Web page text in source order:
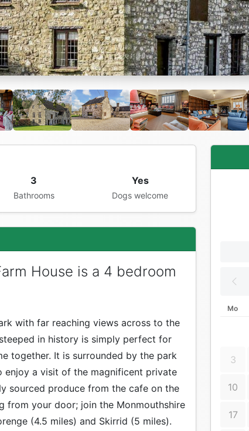
3
Bathrooms
Yes
Dogs welcome
House is a 4 bedroom
with far reaching views across to the
in history is simply perfect for
together. It is surrounded by the park
enjoy a visit of the magnificent private
sourced produce from the cafe on the
from your door; join the Monmouthshire
(4.5 miles) and Skirrid (5 miles).
Mo
3
10
17